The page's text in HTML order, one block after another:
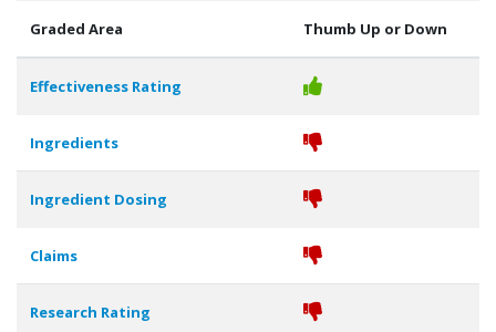
Graded Area Thumb Up or Down
Effectiveness Rating
Ingredients
Ingredient Dosing
Claims
Research Rating